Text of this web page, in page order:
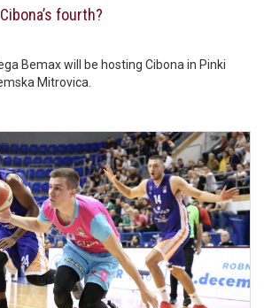
fourth?
Bemax will be hosting Cibona in Pinki
Mitrovica.